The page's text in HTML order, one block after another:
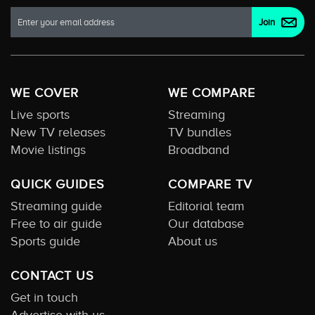
WE COVER
Live sports
New TV releases
Movie listings
WE COMPARE
Streaming
TV bundles
Broadband
QUICK GUIDES
Streaming guide
Free to air guide
Sports guide
COMPARE TV
Editorial team
Our database
About us
CONTACT US
Get in touch